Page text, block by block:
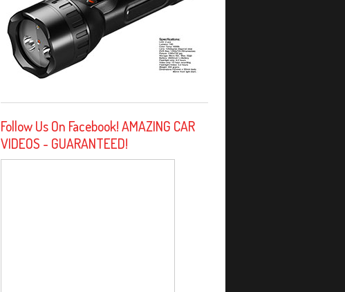
Follow Us On Facebook! AMAZING CAR
VIDEOS - GUARANTEED!